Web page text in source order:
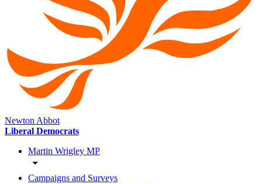
Newton Abbot
Liberal Democrats
Martin Wrigley MP
Campaigns and Surveys